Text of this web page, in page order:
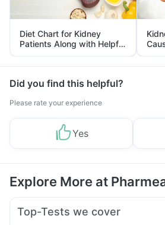
Diet Chart for Kidney
Patients Along with Helpful
Tips
Did you find this helpful?
Please rate your experience
Yes
Explore More at
Top-Tests we cover